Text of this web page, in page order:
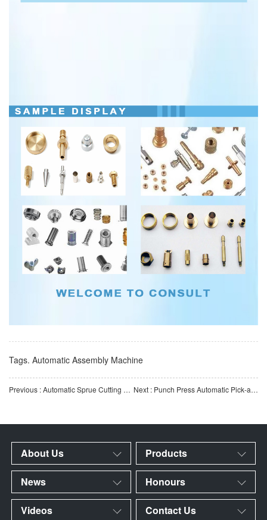
Tags. Automatic Assembly Machine
Previous : Automatic Sprue Cutting Machine for Injection-Molded Parts | Automated Gate Removal Equipment for Pl Next : Punch Press Automatic Pick-and-Place Manipulator | Automated Loading & Unloading Equipment for M
About Us Products
News Honours
Videos Contact Us